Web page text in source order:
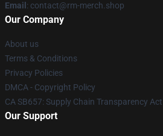
Email : contact@rm-merch.shop
Our Company
About us
Terms & Conditions
Privacy Policies
DMCA - Copyright Policy
CA SB657: Supply Chain Transparency Act
Our Support